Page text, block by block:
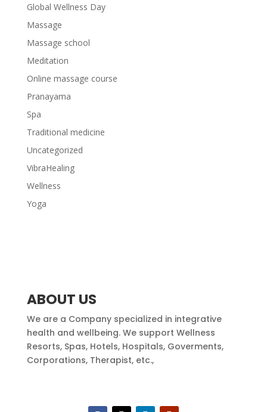
Global Wellness Day
Massage
Massage school
Meditation
Online massage course
Pranayama
Spa
Traditional medicine
Uncategorized
VibraHealing
Wellness
Yoga
ABOUT US
We are a Company specialized in integrative
health and wellbeing. We support Wellness
Resorts, Spas, Hotels, Hospitals, Goverments,
Corporations, Therapist, etc.,